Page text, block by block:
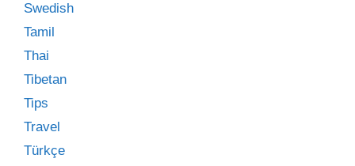
Swedish
Tamil
Thai
Tibetan
Tips
Travel
Türkçe